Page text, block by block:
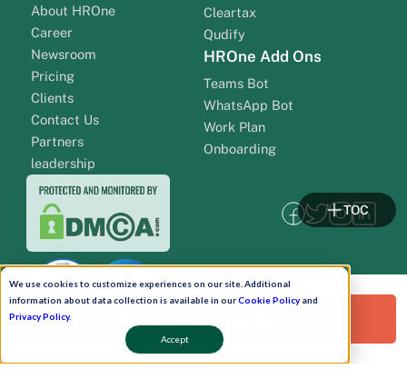
We use cookies to customize experiences on our site. Additional
information about data collection is available in ourCookie Policyand
Privacy Policy.
Accept
About HROne
Career
Newsroom
Pricing
Clients
Contact Us
Partners
leadership
Cleartax
Qudify
HROne Add Ons
Teams Bot
WhatsApp Bot
Work Plan
Onboarding
Request a Free Demo!
TOC